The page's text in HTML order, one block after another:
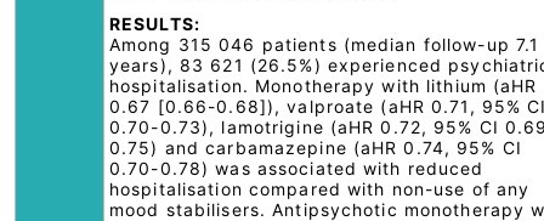
RESULTS:
Among 315 046 patients (median follow-up 7.1
years), 83 621 (26.5%) experienced
hospitalisation. Monotherapy with lithium (aHR
0.67 [0.66-0.68]), valproate (aHR 0.71, 95%
0.70-0.73), lamotrigine (aHR 0.72, 95% CI
0.75) and carbamazepine (aHR 0.74, 95% CI
0.70-0.78) was associated with reduced
hospitalisation compared with non-use of any
mood stabilisers. Antipsychotic monotherapy